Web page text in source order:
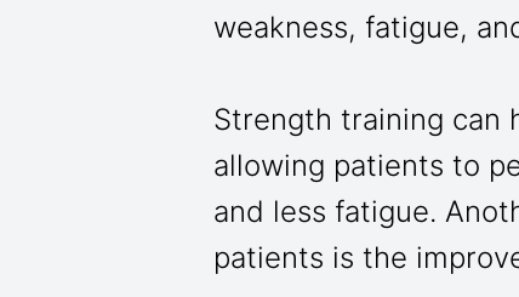
weakness, fatigue,
Strength training can
allowing patients to
and less fatigue.
patients is the